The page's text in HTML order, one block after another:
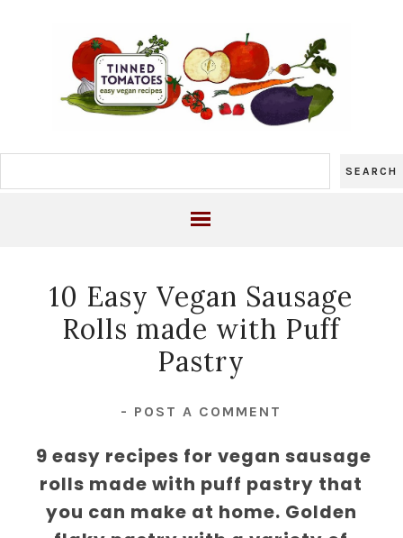
10 Easy Vegan Sausage
Rolls made with Puff
Pastry
- POST A COMMENT
9 easy recipes for vegan sausage
rolls made with puff pastry that
you can make at home. Golden